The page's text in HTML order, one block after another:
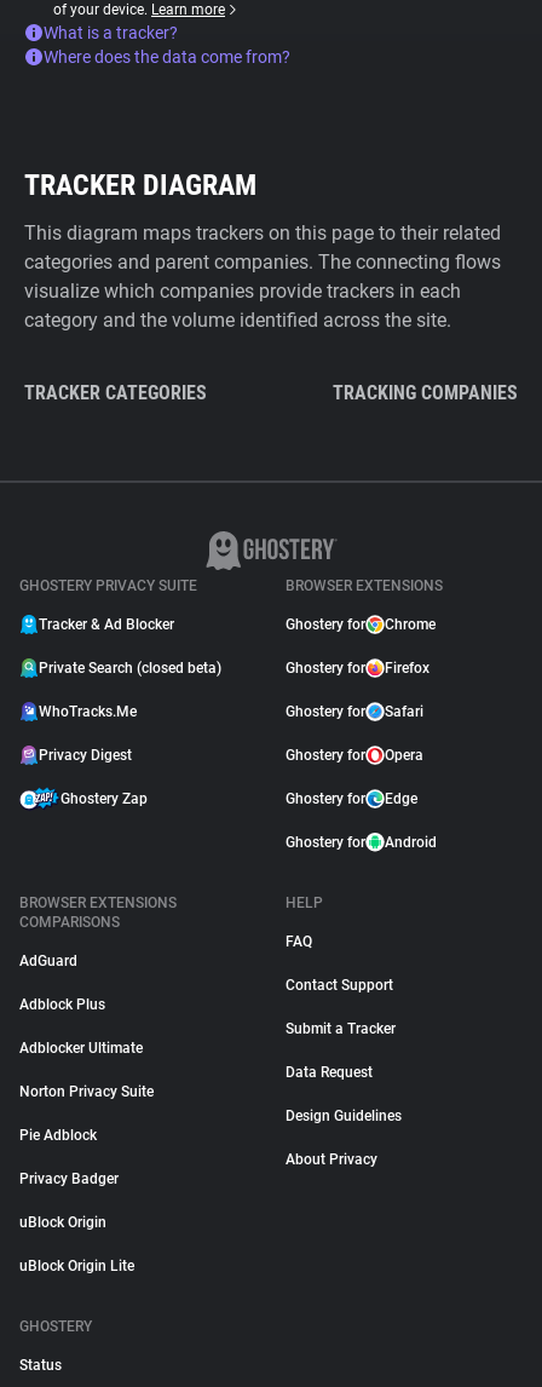
of your device. Learn more
What is a tracker?
Where does the data come from?
TRACKER DIAGRAM
This diagram maps trackers on this page to their related
categories and parent companies. The connecting flows
visualize which companies provide trackers in each
category and the volume identified across the site.
TRACKER CATEGORIES TRACKING COMPANIES
GHOSTERY PRIVACY SUITE
Tracker & Ad Blocker
Private Search (closed beta)
WhoTracks.Me
Privacy Digest
Ghostery Zap
BROWSER EXTENSIONS
Ghostery for Chrome
Ghostery for Firefox
Ghostery for Safari
Ghostery for Opera
Ghostery for Edge
Ghostery for Android
BROWSER EXTENSIONS
COMPARISONS
AdGuard
Adblock Plus
Adblocker Ultimate
Norton Privacy Suite
Pie Adblock
Privacy Badger
uBlock Origin
uBlock Origin Lite
HELP
FAQ
Contact Support
Submit a Tracker
Data Request
Design Guidelines
About Privacy
GHOSTERY
Status